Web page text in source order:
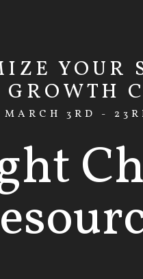
YOUR
MARCH 3RD -